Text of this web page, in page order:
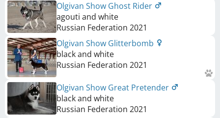
Olgivan Show Ghost Rider
agouti and white
Russian Federation 2021
Olgivan Show Glitterbomb
black and white
Russian Federation 2021
Olgivan Show Great Pretender
black and white
Russian Federation 2021